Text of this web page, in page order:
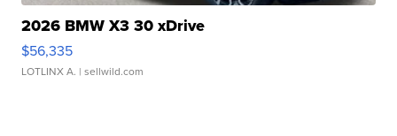
2026 BMW X3 30 xDrive
$56,335
LOTLINX A. | sellwild.com